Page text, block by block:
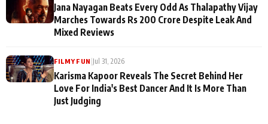
Jana Nayagan Beats Every Odd As Thalapathy Vijay
Marches Towards Rs 200 Crore Despite Leak And
Mixed Reviews
FILMY FUN Jul 31, 2026
Karisma Kapoor Reveals The Secret Behind Her
Love For India's Best Dancer And It Is More Than
Just Judging